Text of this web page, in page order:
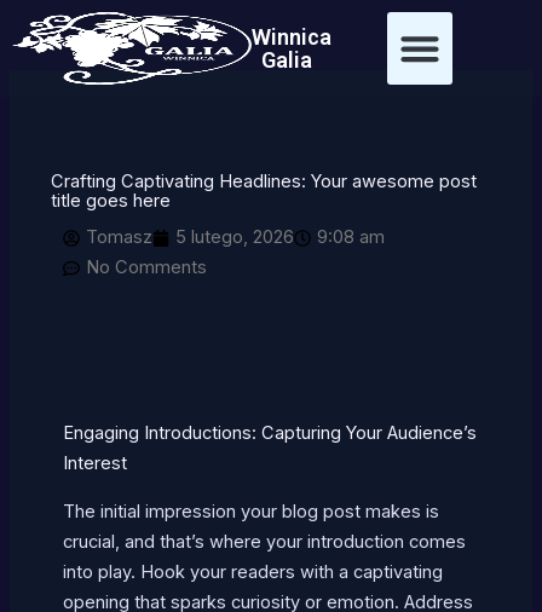
treści
Przejdź
do
Winnica
Galia
Crafting Captivating Headlines: Your awesome post
title goes here
Tomasz
5 lutego, 2026
9:08 am
No Comments
Engaging Introductions: Capturing Your Audience’s
Interest
The initial impression your blog post makes is
crucial, and that’s where your introduction comes
into play. Hook your readers with a captivating
opening that sparks curiosity or emotion. Address